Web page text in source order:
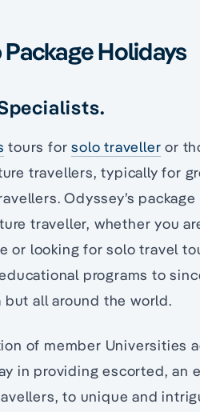
Holidays
tours forsolo traveller or
travellers, typically for
Odyssey’s
traveller, whether you
or looking for solo travel
programs to
all around the world.
of member Universities
in providing escorted, an
to unique and